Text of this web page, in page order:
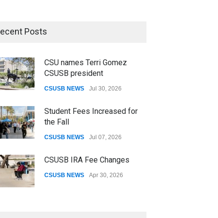
Posts
CSU names Terri Gomez
CSUSB president
CSUSB NEWS Jul 30, 2026
Student Fees Increased for
the Fall
CSUSB NEWS Jul 07, 2026
CSUSB IRA Fee Changes
CSUSB NEWS Apr 30, 2026